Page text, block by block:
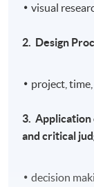
visual
2. Design
project,
3.
Application
and critical
decision